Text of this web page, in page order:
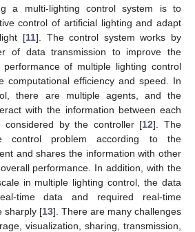
a multi-lighting control system is to
control of artificial lighting and adapt
[11]. The control system works by
of data transmission to improve the
of multiple lighting control
computational efficiency and speed. In
there are multiple agents, and the
with the information between each
considered by the controller [12]. The
control problem according to the
and shares the information with other
performance. In addition, with the
in multiple lighting control, the data
time data and required real-time
sharply [13]. There are many challenges
visualization, sharing, transmission,